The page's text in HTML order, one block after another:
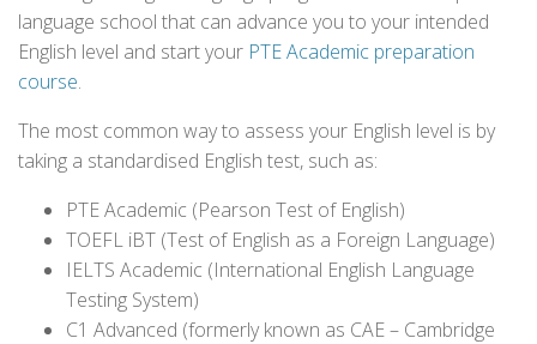
language school that can advance you to your intended
English level and start your PTE Academic preparation
course.
The most common way to assess your English level is by
taking a standardised English test, such as:
PTE Academic (Pearson Test of English)
TOEFL iBT (Test of English as a Foreign Language)
IELTS Academic (International English Language
Testing System)
C1 Advanced (formerly known as CAE – Cambridge